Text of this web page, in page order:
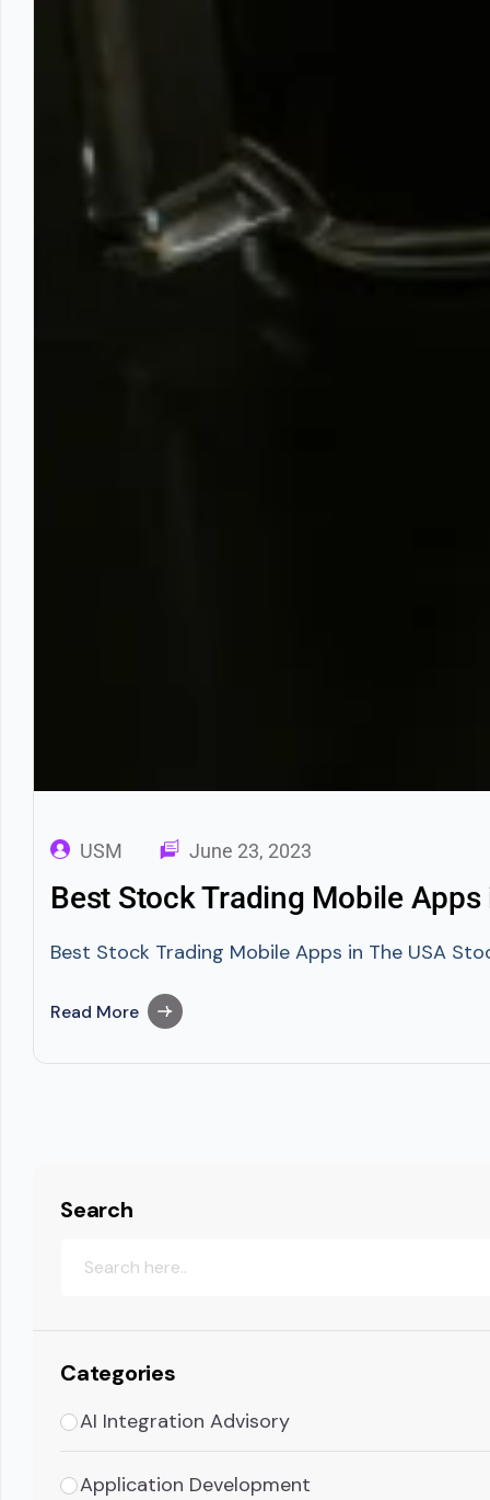
USM June 23, 2023
Best Stock Trading Mobile Apps
Best Stock Trading Mobile Apps in The USA
Read More
Search
Categories
AI Integration Advisory
Application Development